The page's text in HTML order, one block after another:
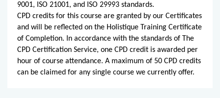
9001, ISO 21001, and ISO 29993 standards.
CPD credits for this course are granted by our Certificates
and will be reflected on the Holistique Training Certificate
of Completion. In accordance with the standards of The
CPD Certification Service, one CPD credit is awarded per
hour of course attendance. A maximum of 50 CPD credits
can be claimed for any single course we currently offer.